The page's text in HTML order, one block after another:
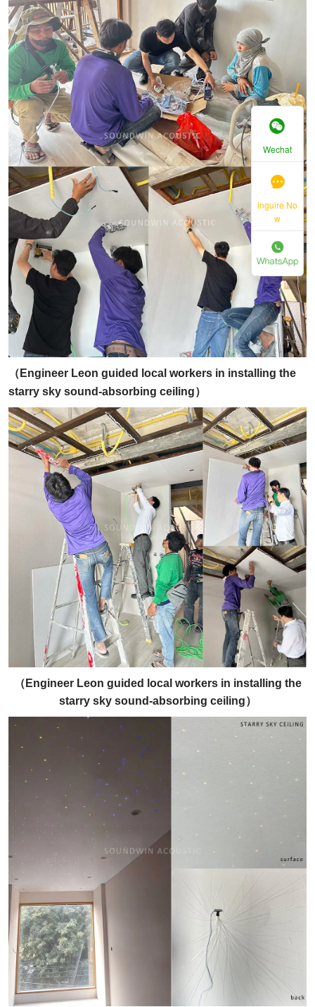
（Engineer Leon guided local workers in installing the
starry sky sound-absorbing ceiling）
（ Engineer Leon guided local workers in installing the
starry sky sound-absorbing ceiling）
Wechat
inguire No
w